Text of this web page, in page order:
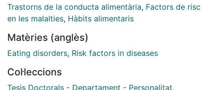
comorbidity [namely substance use in EDs (Studies 1
to 3)], b.) psychosocial, behavioural and environmental
effectiveness of specific forms of ED interventions
(Studies 8 to 9). Our first line of investigation
comorbidity of substance use in EDs. The results of
these studies suggest that compared to healthy
Trastorns de la conducta alimentària, Factors de risc
en les malalties, Hàbits alimentaris
Matèries (anglès)
Eating disorders, Risk factors in diseases
Col·leccions
Tesis Doctorals - Departament - Personalitat,